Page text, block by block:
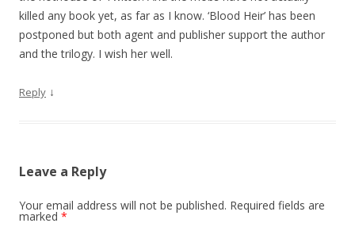
killed any book yet, as far as I know. ‘Blood Heir’ has been
postponed but both agent and publisher support the author
and the trilogy. I wish her well.
Reply ↓
Leave a Reply
Your email address will not be published. Required fields are
marked *